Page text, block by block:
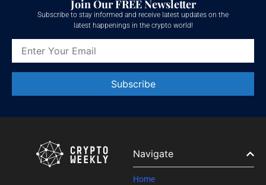
Join Our FREE Newsletter
Subscribe to stay informed and receive latest updates on the
latest happenings in the crypto world!
Contact
this field
Navigate
Home